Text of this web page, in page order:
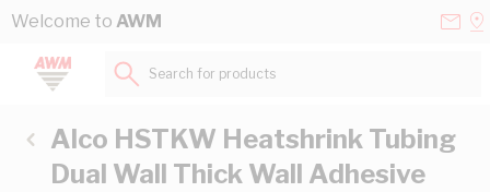
Skip to Content
Welcome to AWM
Search for products...
Alco HSTKW Heatshrink Tubing
Dual Wall Thick Wall Adhesive